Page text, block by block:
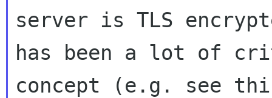
server is TLS
has
been a lot of
concept (e.g. see